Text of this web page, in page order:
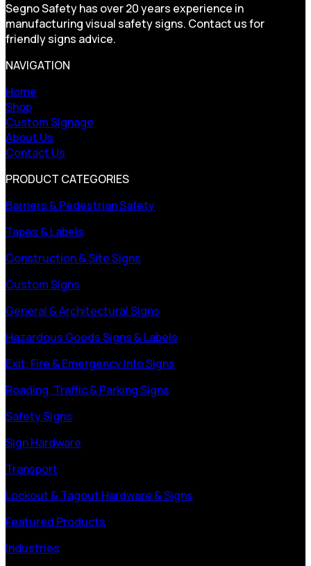
Segno Safety has over 20 years experience in
manufacturing visual safety signs. Contact us for
friendly signs advice.
NAVIGATION
Home
Shop
Custom Signage
About Us
Contact Us
PRODUCT CATEGORIES
Barriers & Pedestrian Safety
Tapes & Labels
Construction & Site Signs
Custom Signs
General & Architectural Signs
Hazardous Goods Signs & Labels
Exit, Fire & Emergency Info Signs
Roading, Traffic & Parking Signs
Safety Signs
Sign Hardware
Transport
Lockout & Tagout Hardware & Signs
Featured Products
Industries